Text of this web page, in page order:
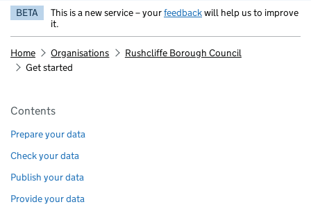
BETA This is a new service – yourfeedbackwill help us to improve
it.
Home Organisations
Rushcliffe Borough Council
Get started
Pages in this section
Contents
Prepare your data
Check your data
Publish your data
Provide your data